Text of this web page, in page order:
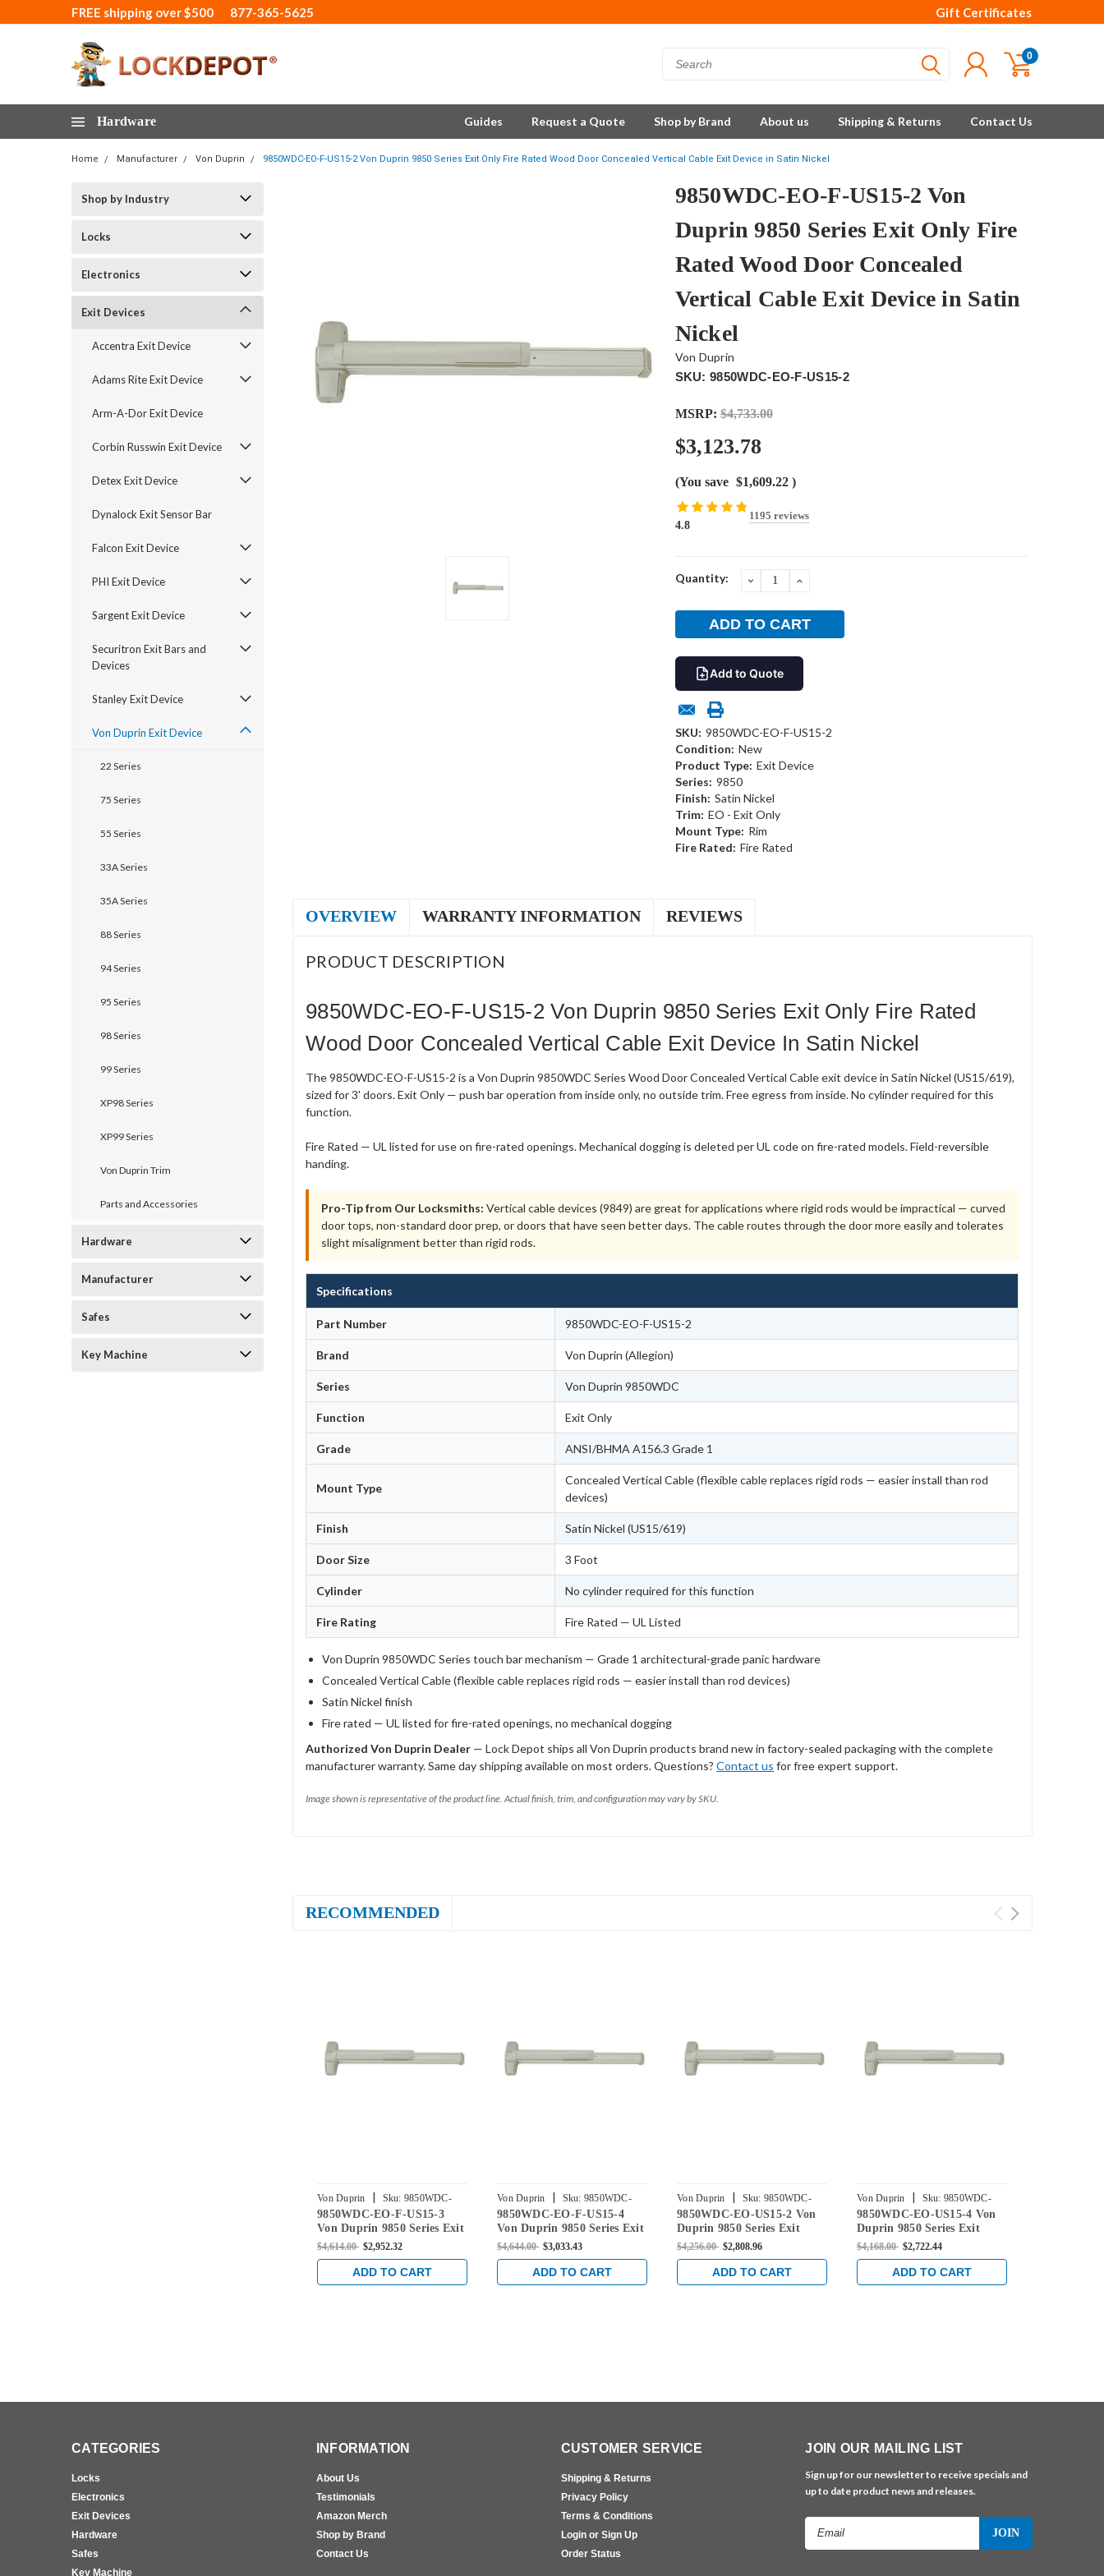
FREE shipping over $500 877-365-5625 Gift Certificates
0
Hardware Guides Request a Quote Shop by Brand About us Shipping & Returns Contact Us
Home Manufacturer Von Duprin 9850WDC-EO-F-US15-2 Von Duprin 9850 Series Exit Only Fire Rated Wood Door Concealed Vertical Cable Exit Device in Satin Nickel
Shop by Industry
Locks
Electronics
Exit Devices
Accentra Exit Device
Adams Rite Exit Device
Arm-A-Dor Exit Device
Corbin Russwin Exit Device
Detex Exit Device
Dynalock Exit Sensor Bar
Falcon Exit Device
PHI Exit Device
Sargent Exit Device
Securitron Exit Bars and
Devices
Stanley Exit Device
Von Duprin Exit Device
22 Series
75 Series
55 Series
33A Series
35A Series
88 Series
94 Series
95 Series
98 Series
99 Series
XP98 Series
XP99 Series
Von Duprin Trim
Parts and Accessories
Hardware
Manufacturer
Safes
Key Machine
9850WDC-EO-F-US15-2 Von
Duprin 9850 Series Exit Only Fire
Rated Wood Door Concealed
Vertical Cable Exit Device in Satin
Nickel
Von Duprin
SKU: 9850WDC-EO-F-US15-2
MSRP: $4,733.00
$3,123.78
(You save $1,609.22 )
4.8
1195 reviews
Current
Quantity: DECREASEINCREASE
Add to Quote
SKU: 9850WDC-EO-F-US15-2
Condition: New
Product Type: Exit Device
Series: 9850
Finish: Satin Nickel
Trim: EO - Exit Only
Mount Type: Rim
Fire Rated: Fire Rated
OVERVIEW WARRANTY INFORMATION REVIEWS
PRODUCT DESCRIPTION
9850WDC-EO-F-US15-2 Von Duprin 9850 Series Exit Only Fire Rated
Wood Door Concealed Vertical Cable Exit Device In Satin Nickel
The 9850WDC-EO-F-US15-2 is a Von Duprin 9850WDC Series Wood Door Concealed Vertical Cable exit device in Satin Nickel (US15/619),
sized for 3' doors. Exit Only — push bar operation from inside only, no outside trim. Free egress from inside. No cylinder required for this
function.
Fire Rated — UL listed for use on fire-rated openings. Mechanical dogging is deleted per UL code on fire-rated models. Field-reversible
handing.
Pro-Tip from Our Locksmiths: Vertical cable devices (9849) are great for applications where rigid rods would be impractical — curved
door tops, non-standard door prep, or doors that have seen better days. The cable routes through the door more easily and tolerates
slight misalignment better than rigid rods.
Specifications
Part Number 9850WDC-EO-F-US15-2
Brand Von Duprin (Allegion)
Series Von Duprin 9850WDC
Function Exit Only
Grade ANSI/BHMA A156.3 Grade 1
Mount Type
Concealed Vertical Cable (flexible cable replaces rigid rods — easier install than rod
devices)
Finish Satin Nickel (US15/619)
Door Size 3 Foot
Cylinder No cylinder required for this function
Fire Rating Fire Rated — UL Listed
Von Duprin 9850WDC Series touch bar mechanism — Grade 1 architectural-grade panic hardware
Concealed Vertical Cable (flexible cable replaces rigid rods — easier install than rod devices)
Satin Nickel finish
Fire rated — UL listed for fire-rated openings, no mechanical dogging
Authorized Von Duprin Dealer — Lock Depot ships all Von Duprin products brand new in factory-sealed packaging with the complete
manufacturer warranty. Same day shipping available on most orders. Questions?Contact us for free expert support.
Image shown is representative of the product line. Actual finish, trim, and configuration may vary by SKU.
RECOMMENDED
Von Duprin | Sku: 9850WDC-
EO-F-US15-3
9850WDC-EO-F-US15-3
Von Duprin 9850 Series Exit
Only Fire Rated Wood Door
Concealed Vertical Cable
Exit Device in Satin Nickel
$4,614.00 $2,952.32
ADD TO CART
Von Duprin | Sku: 9850WDC-
EO-F-US15-4
9850WDC-EO-F-US15-4
Von Duprin 9850 Series Exit
Only Fire Rated Wood Door
Concealed Vertical Cable
Exit Device in Satin Nickel
$4,644.00 $3,033.43
ADD TO CART
Von Duprin | Sku: 9850WDC-
EO-US15-2
9850WDC-EO-US15-2 Von
Duprin 9850 Series Exit
Only Wood Door Concealed
Vertical Cable Device in
Satin Nickel
$4,256.00 $2,808.96
ADD TO CART
Von Duprin | Sku: 9850WDC-
EO-US15-4
9850WDC-EO-US15-4 Von
Duprin 9850 Series Exit
Only Wood Door Concealed
Vertical Cable Device in
Satin Nickel
$4,168.00 $2,722.44
ADD TO CART
CATEGORIES
Locks
Electronics
Exit Devices
Hardware
Safes
Key Machine
INFORMATION
About Us
Testimonials
Amazon Merch
Shop by Brand
Contact Us
CUSTOMER SERVICE
Shipping & Returns
Privacy Policy
Terms & Conditions
Login or Sign Up
Order Status
JOIN OUR MAILING LIST
Sign up for our newsletter to receive specials and
up to date product news and releases.